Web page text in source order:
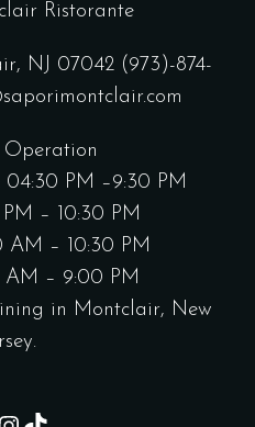
Ristorante
NJ 07042 (973)-874-
Operation
PM –9:30 PM
– 10:30 PM
AM – 10:30 PM
AM – 9:00 PM
in Montclair, New